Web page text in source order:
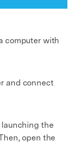
computer with
and connect
the
open the